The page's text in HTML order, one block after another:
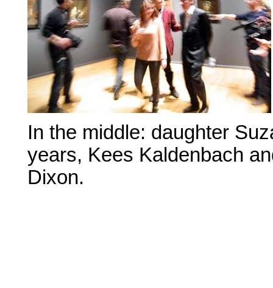
In the middle: daughter
years, Kees Kaldenbach
Dixon.